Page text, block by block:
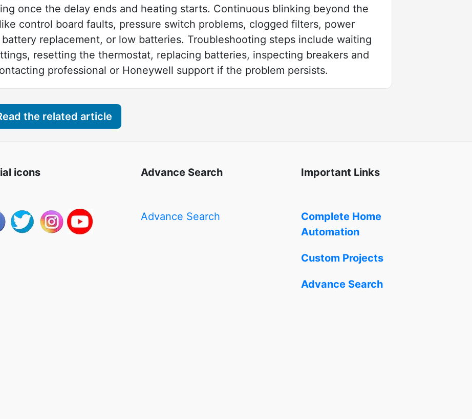
once the delay ends and heating starts. Continuous blinking beyond the
control board faults, pressure switch problems, clogged filters, power
replacement, or low batteries. Troubleshooting steps include waiting
resetting the thermostat, replacing batteries, inspecting breakers and
professional or Honeywell support if the problem persists.
the related article
icons Advance Search
Advance Search
Important Links
Complete Home
Automation
Custom Projects
Advance Search